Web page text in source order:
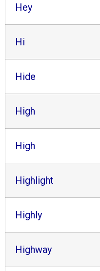
Hey
Hi
Hide
High
High
Highlight
Highly
Highway